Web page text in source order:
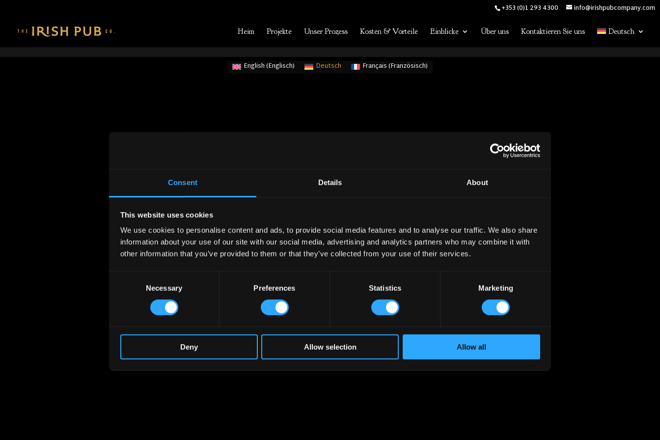
Consent Details About
This website uses cookies
We use cookies to personalise content and ads, to provide social media features and to analyse our traffic. We also share
information about your use of our site with our social media, advertising and analytics partners who may combine it with
other information that you’ve provided to them or that they’ve collected from your use of their services.
Necessary Preferences Statistics Marketing
Deny Allow selection Allow all
+353 (0)1 293 4300 info@irishpubcompany.com
Heim Projekte Unser Prozess Kosten & Vorteile Einblicke Über uns Kontaktieren Sie uns Deutsch
English(Englisch) Deutsch Français(Französisch)